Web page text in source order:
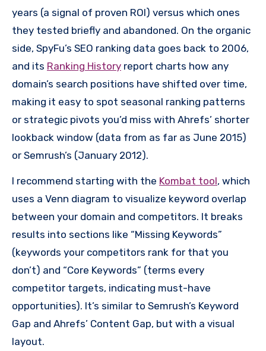
years (a signal of proven ROI) versus which ones
they tested briefly and abandoned. On the organic
side, SpyFu’s SEO ranking data goes back to 2006,
and its Ranking History report charts how any
domain’s search positions have shifted over time,
making it easy to spot seasonal ranking patterns
or strategic pivots you’d miss with Ahrefs’ shorter
lookback window (data from as far as June 2015)
or Semrush’s (January 2012).
I recommend starting with the Kombat tool, which
uses a Venn diagram to visualize keyword overlap
between your domain and competitors. It breaks
results into sections like “Missing Keywords”
(keywords your competitors rank for that you
don’t) and “Core Keywords” (terms every
competitor targets, indicating must-have
opportunities). It’s similar to Semrush’s Keyword
Gap and Ahrefs’ Content Gap, but with a visual
layout.